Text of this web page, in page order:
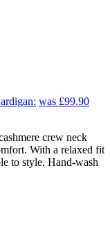
was £99.90
crew neck
With a relaxed fit
to style. Hand-wash